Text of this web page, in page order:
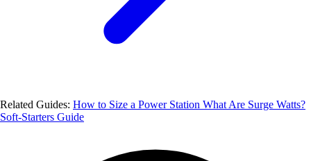
Related Guides: How to Size a Power Station What Are Surge Watts?
Soft-Starters Guide